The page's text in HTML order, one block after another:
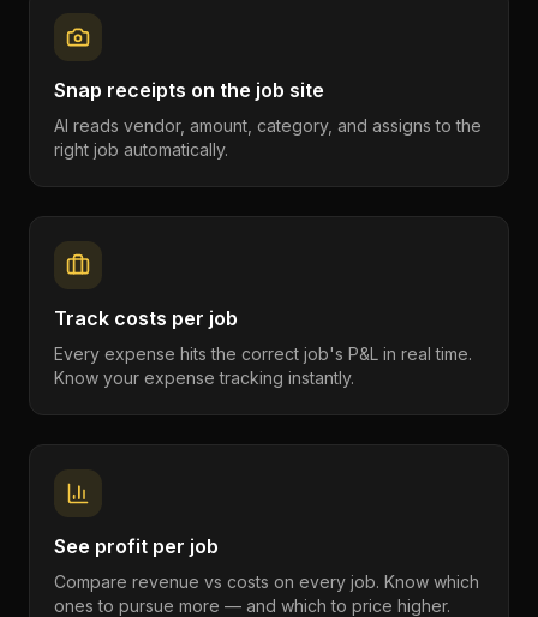
Snap receipts on the job site
AI reads vendor, amount, category, and assigns to the
right job automatically.
Track costs per job
Every expense hits the correct job's P&L in real time.
Know your expense tracking instantly.
See profit per job
Compare revenue vs costs on every job. Know which
ones to pursue more — and which to price higher.